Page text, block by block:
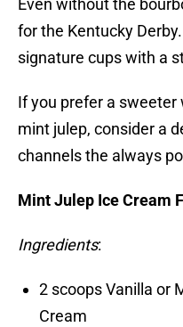
Even without the
for the Kentucky
signature cups with a
If you prefer a
mint julep, consider a
channels the always
Mint Julep Ice Cream
Ingredients:
2 scoops Vanilla or
Cream